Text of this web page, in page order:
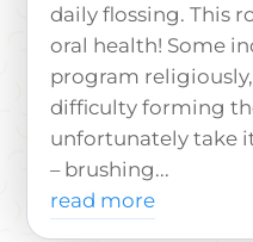
daily flossing. This
oral health! Some
program
difficulty forming
unfortunately take
– brushing...
read more